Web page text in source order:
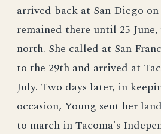
arrived back at San Diego
remained there until 25 June,
north. She called at San
to the 29th and arrived at
July. Two days later, in
occasion, Young sent her
to march in Tacoma's